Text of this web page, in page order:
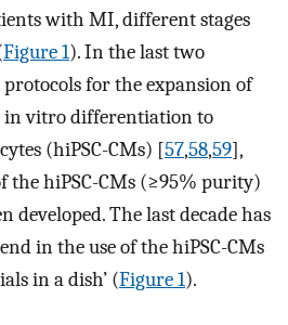
with MI, different stages
Figure 1). In the last two
for the expansion of
in vitro differentiation to
(hiPSC-CMs) [57,58,59],
the hiPSC-CMs (≥95% purity)
developed. The last decade has
in the use of the hiPSC-CMs
in a dish’ (Figure 1).